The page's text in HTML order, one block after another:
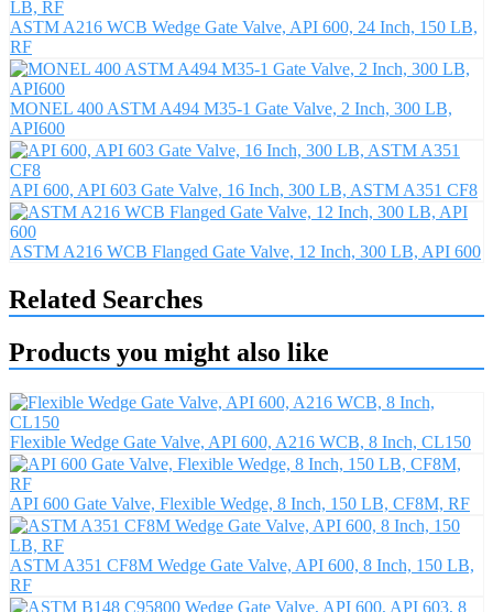
ASTM A216 WCB Wedge Gate Valve, API 600, 24 Inch, 150 LB,
RF
MONEL 400 ASTM A494 M35-1 Gate Valve, 2 Inch, 300 LB,
API600
API 600, API 603 Gate Valve, 16 Inch, 300 LB, ASTM A351 CF8
ASTM A216 WCB Flanged Gate Valve, 12 Inch, 300 LB, API 600
Related Searches
Products you might also like
Flexible Wedge Gate Valve, API 600, A216 WCB, 8 Inch, CL150
API 600 Gate Valve, Flexible Wedge, 8 Inch, 150 LB, CF8M, RF
ASTM A351 CF8M Wedge Gate Valve, API 600, 8 Inch, 150 LB,
RF